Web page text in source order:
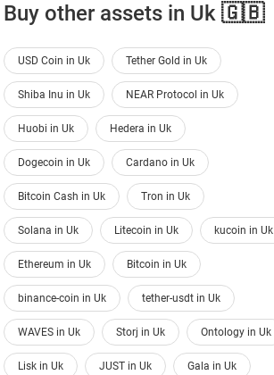
Buy other assets in Uk 🇬🇧
USD Coin in Uk Tether Gold in Uk
Shiba Inu in Uk NEAR Protocol in Uk
Huobi in Uk Hedera in Uk
Dogecoin in Uk Cardano in Uk
Bitcoin Cash in Uk Tron in Uk
Solana in Uk Litecoin in Uk kucoin in Uk
Ethereum in Uk Bitcoin in Uk
binance-coin in Uk tether-usdt in Uk
WAVES in Uk Storj in Uk Ontology in Uk
Lisk in Uk JUST in Uk Gala in Uk